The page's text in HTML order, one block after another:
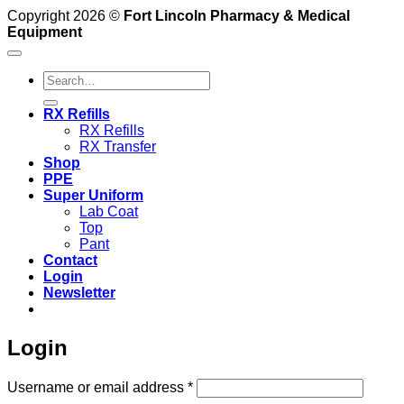
Copyright 2026 © Fort Lincoln Pharmacy & Medical
Equipment
Search
for:
RX Refills
RX Refills
RX Transfer
Shop
PPE
Super Uniform
Lab Coat
Top
Pant
Contact
Login
Newsletter
Login
Username or email address *Required